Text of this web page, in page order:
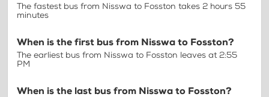
The fastest bus from Nisswa to Fosston takes 2 hours 55
minutes
When is the first bus from Nisswa to Fosston?
The earliest bus from Nisswa to Fosston leaves at 2:55
PM
When is the last bus from Nisswa to Fosston?